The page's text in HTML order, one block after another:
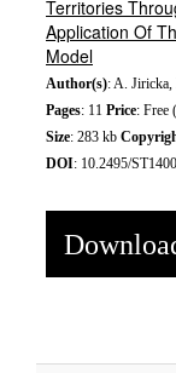
Territories
Application Of
Model
Author(s): A.
Pages: 11 Price: Free
Size: 283 kb
DOI: 10.2495/